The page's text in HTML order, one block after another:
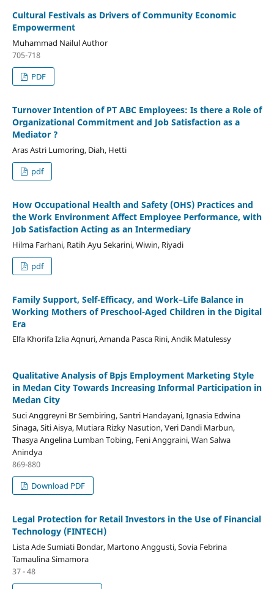
Cultural Festivals as Drivers of Community Economic
Empowerment
Muhammad Nailul Author
705-718
PDF
Turnover Intention of PT ABC Employees: Is there a Role of
Organizational Commitment and Job Satisfaction as a
Mediator ?
Aras Astri Lumoring, Diah, Hetti
pdf
How Occupational Health and Safety (OHS) Practices and
the Work Environment Affect Employee Performance, with
Job Satisfaction Acting as an Intermediary
Hilma Farhani, Ratih Ayu Sekarini, Wiwin, Riyadi
pdf
Family Support, Self-Efficacy, and Work–Life Balance in
Working Mothers of Preschool-Aged Children in the Digital
Era
Elfa Khorifa Izlia Aqnuri, Amanda Pasca Rini, Andik Matulessy
Qualitative Analysis of Bpjs Employment Marketing Style
in Medan City Towards Increasing Informal Participation in
Medan City
Suci Anggreyni Br Sembiring, Santri Handayani, Ignasia Edwina
Sinaga, Siti Aisya, Mutiara Rizky Nasution, Veri Dandi Marbun,
Thasya Angelina Lumban Tobing, Feni Anggraini, Wan Salwa
Anindya
869-880
Download PDF
Legal Protection for Retail Investors in the Use of Financial
Technology (FINTECH)
Lista Ade Sumiati Bondar, Martono Anggusti, Sovia Febrina
Tamaulina Simamora
37 - 48